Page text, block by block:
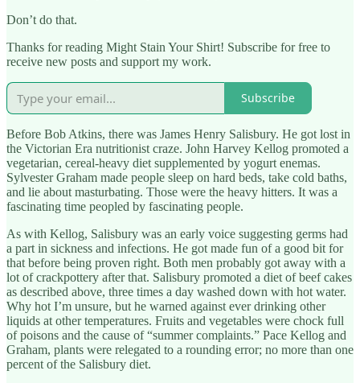
Don’t do that.
Thanks for reading Might Stain Your Shirt! Subscribe for free to
receive new posts and support my work.
Subscribe
Before Bob Atkins, there was James Henry Salisbury. He got lost in
the Victorian Era nutritionist craze. John Harvey Kellog promoted a
vegetarian, cereal-heavy diet supplemented by yogurt enemas.
Sylvester Graham made people sleep on hard beds, take cold baths,
and lie about masturbating. Those were the heavy hitters. It was a
fascinating time peopled by fascinating people.
As with Kellog, Salisbury was an early voice suggesting germs had
a part in sickness and infections. He got made fun of a good bit for
that before being proven right. Both men probably got away with a
lot of crackpottery after that. Salisbury promoted a diet of beef cakes
as described above, three times a day washed down with hot water.
Why hot I’m unsure, but he warned against ever drinking other
liquids at other temperatures. Fruits and vegetables were chock full
of poisons and the cause of “summer complaints.” Pace Kellog and
Graham, plants were relegated to a rounding error; no more than one
percent of the Salisbury diet.